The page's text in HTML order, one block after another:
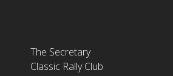
The Secretary
Classic Rally Club